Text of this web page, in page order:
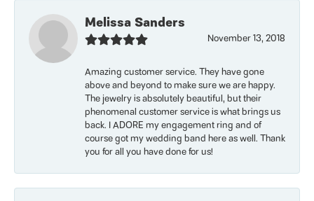
Melissa Sanders
November 13, 2018
Amazing customer service. They have gone
above and beyond to make sure we are happy.
The jewelry is absolutely beautiful, but their
phenomenal customer service is what brings us
back. I ADORE my engagement ring and of
course got my wedding band here as well. Thank
you for all you have done for us!